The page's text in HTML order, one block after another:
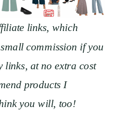
links, which
commission if you
links, at no extra cost
products I
you will, too!